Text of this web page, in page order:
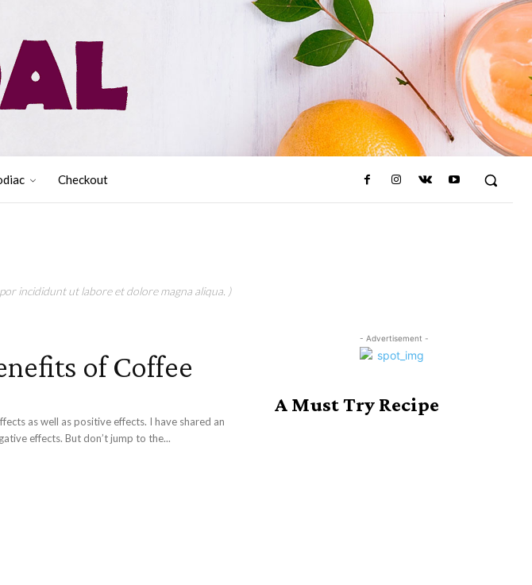
Checkout
incididunt ut labore et dolore magna aliqua. )
of Coffee
as well as positive effects. I have shared an
effects. But don’t jump to the...
- Advertisement -
A Must Try Recipe